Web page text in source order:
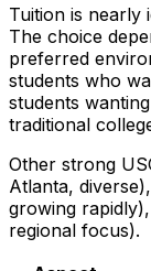
Tuition is nearly
The choice
preferred
students who
students
traditional
Other strong
Atlanta,
growing
regional focus).